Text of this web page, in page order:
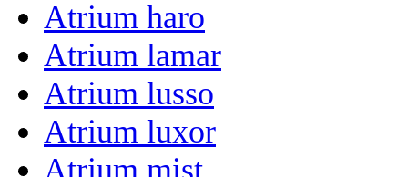
Atrium haro
Atrium lamar
Atrium lusso
Atrium luxor
Atrium mist